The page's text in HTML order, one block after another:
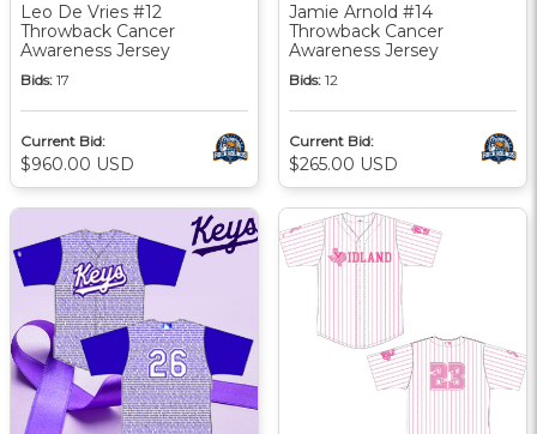
Leo De Vries #12
Throwback Cancer
Awareness Jersey
Bids: 17
Current Bid:
$960.00 USD
Jamie Arnold #14
Throwback Cancer
Awareness Jersey
Bids: 12
Current Bid:
$265.00 USD